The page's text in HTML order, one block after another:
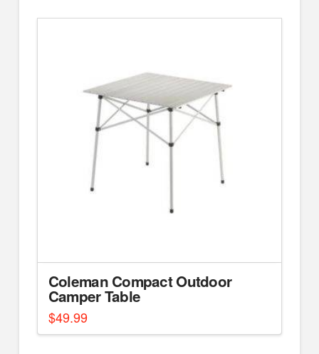
Coleman Compact Outdoor
Camper Table
$49.99